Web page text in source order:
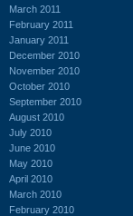
March 2011
February 2011
January 2011
December 2010
November 2010
October 2010
September 2010
August 2010
July 2010
June 2010
May 2010
April 2010
March 2010
February 2010